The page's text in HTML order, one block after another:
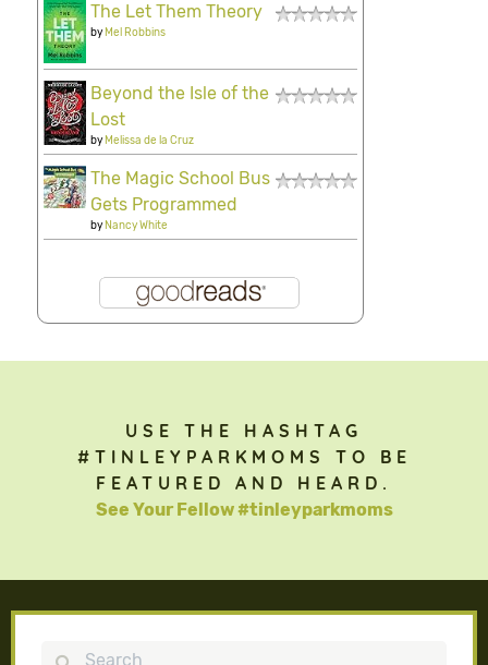
The Let Them Theory
byMel Robbins
Beyond the Isle of the
Lost
byMelissa de la Cruz
The Magic School Bus
Gets Programmed
byNancy White
USE THE HASHTAG
#TINLEYPARKMOMS TO BE
FEATURED AND HEARD.
See Your Fellow #tinleyparkmoms
Search